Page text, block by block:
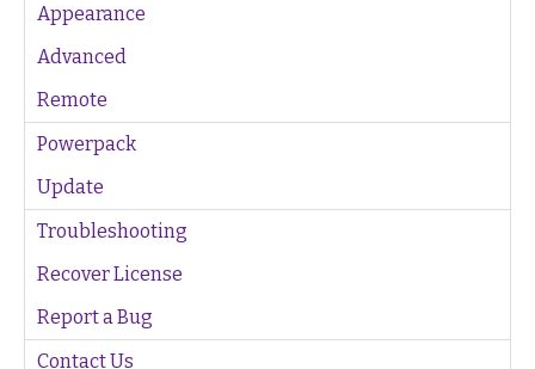
Appearance
Advanced
Remote
Powerpack
Update
Troubleshooting
Recover License
Report a Bug
Contact Us